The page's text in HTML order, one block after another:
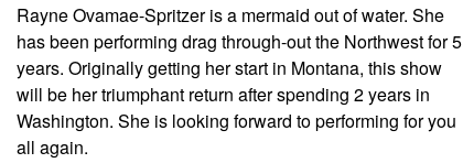
Rayne Ovamae-Spritzer is a mermaid out of water. She
has been performing drag through-out the Northwest for 5
years. Originally getting her start in Montana, this show
will be her triumphant return after spending 2 years in
Washington. She is looking forward to performing for you
all again.